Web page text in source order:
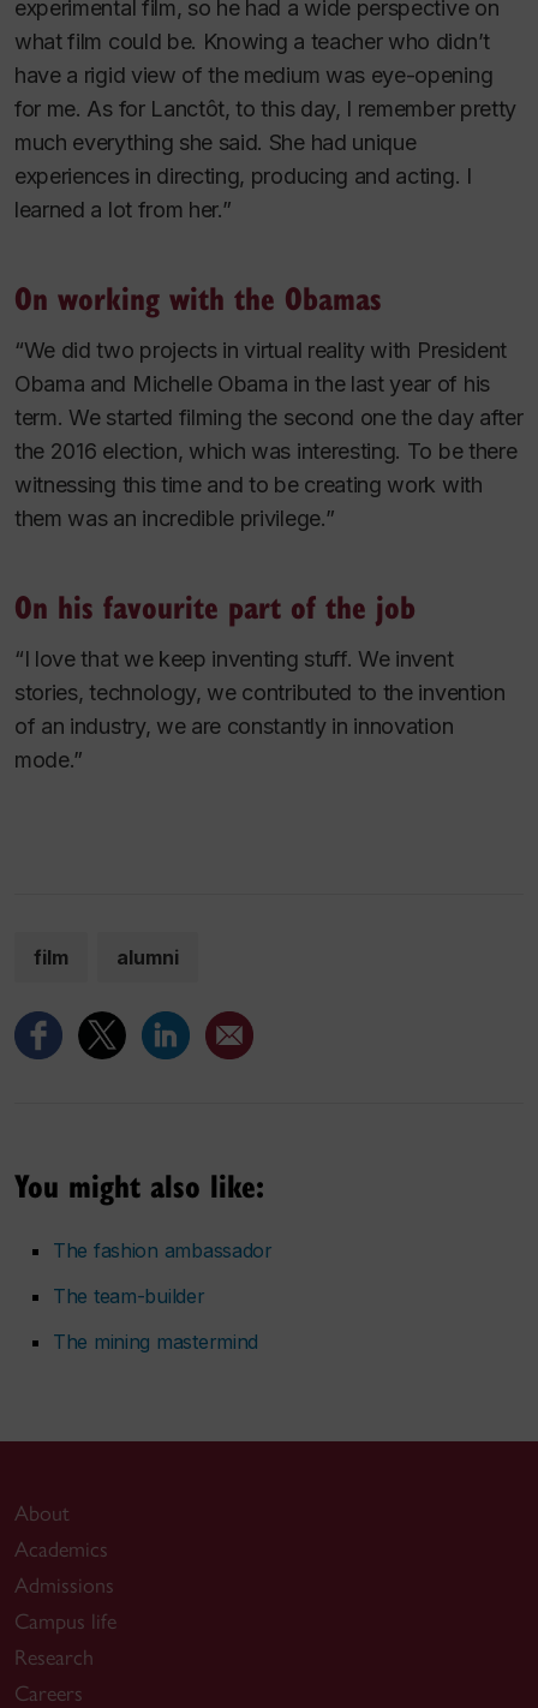
experimental film, so he had a wide perspective on
what film could be. Knowing a teacher who didn’t
have a rigid view of the medium was eye-opening
for me. As for Lanctôt, to this day, I remember pretty
much everything she said. She had unique
experiences in directing, producing and acting. I
learned a lot from her.”
On working with the Obamas
“We did two projects in virtual reality with President
Obama and Michelle Obama in the last year of his
term. We started filming the second one the day after
the 2016 election, which was interesting. To be there
witnessing this time and to be creating work with
them was an incredible privilege.”
On his favourite part of the job
“I love that we keep inventing stuff. We invent
stories, technology, we contributed to the invention
of an industry, we are constantly in innovation
mode.”
film alumni
You might also like:
The fashion ambassador
The team-builder
The mining mastermind
About
Academics
Admissions
Campus life
Research
Careers